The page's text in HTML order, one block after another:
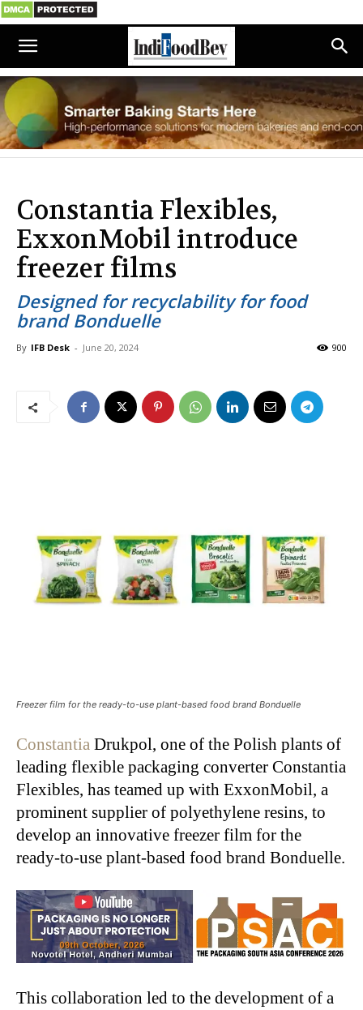
Constantia Flexibles,
ExxonMobil introduce
freezer films
Designed for recyclability for food
brand Bonduelle
By IFB Desk - June 20, 2024 900
Freezer film for the ready-to-use plant-based food brand Bonduelle
Constantia Drukpol, one of the Polish plants of
leading flexible packaging converter Constantia
Flexibles, has teamed up with ExxonMobil, a
prominent supplier of polyethylene resins, to
develop an innovative freezer film for the
ready-to-use plant-based food brand Bonduelle.
This collaboration led to the development of a